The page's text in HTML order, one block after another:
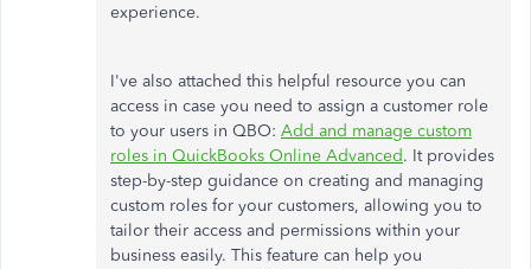
experience.
I've also attached this helpful resource you can
access in case you need to assign a customer role
to your users in QBO: Add and manage custom
roles in QuickBooks Online Advanced. It provides
step-by-step guidance on creating and managing
custom roles for your customers, allowing you to
tailor their access and permissions within your
business easily. This feature can help you